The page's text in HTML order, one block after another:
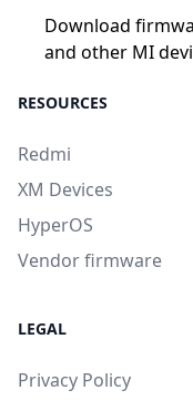
Download
and other MI
RESOURCES
Redmi
XM Devices
HyperOS
Vendor firmware
LEGAL
Privacy Policy